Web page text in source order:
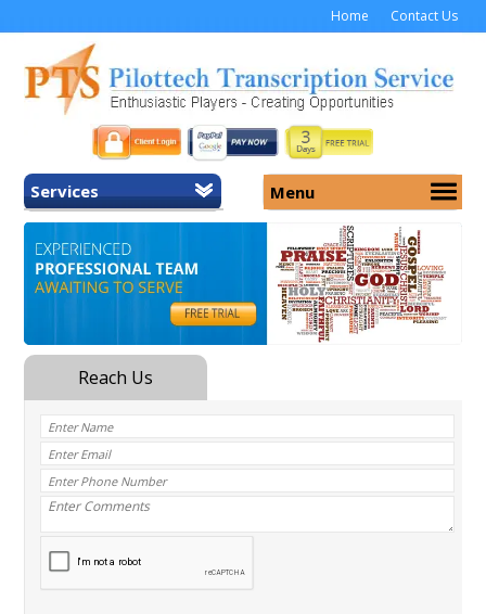
Home Contact Us
Services
Home
General Transcription
Medical Transcription
Medicolegal Transcription
Menu
Services
Security
Why Us